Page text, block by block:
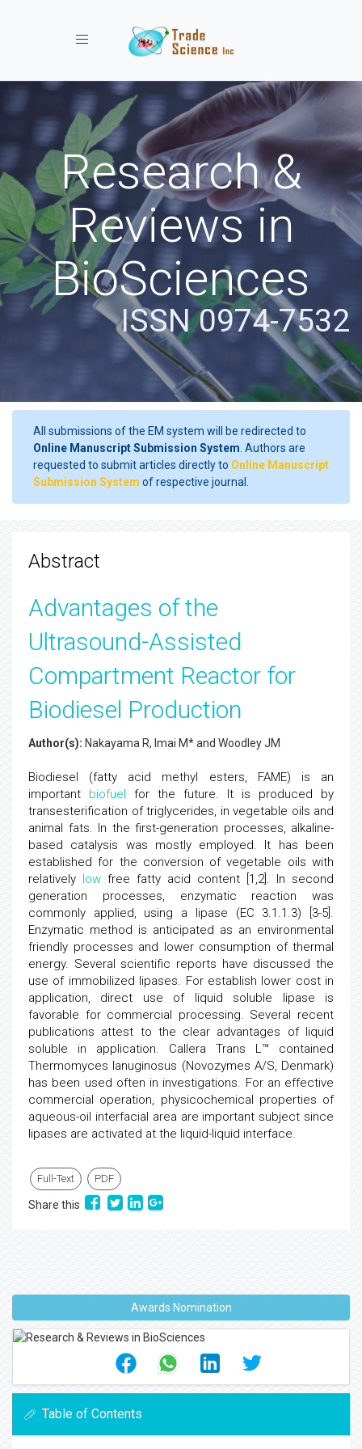
Toggle navigation
Research &
Reviews in
BioSciences
ISSN 0974-7532
All submissions of the EM system will be redirected to
Online Manuscript Submission System . Authors are
requested to submit articles directly to Online Manuscript
Submission System of respective journal.
Abstract
Advantages of the
Ultrasound-Assisted
Compartment Reactor for
Biodiesel Production
Author(s): Nakayama R, Imai M* and Woodley JM
Biodiesel (fatty acid methyl esters, FAME) is an
important biofuel for the future. It is produced by
transesterification of triglycerides, in vegetable oils and
animal fats. In the first-generation processes, alkaline-
based catalysis was mostly employed. It has been
established for the conversion of vegetable oils with
relatively low free fatty acid content [1,2]. In second
generation processes, enzymatic reaction was
commonly applied, using a lipase (EC 3.1.1.3) [3-5].
Enzymatic method is anticipated as an environmental
friendly processes and lower consumption of thermal
energy. Several scientific reports have discussed the
use of immobilized lipases. For establish lower cost in
application, direct use of liquid soluble lipase is
favorable for commercial processing. Several recent
publications attest to the clear advantages of liquid
soluble in application. Callera Trans L™ contained
Thermomyces lanuginosus (Novozymes A/S, Denmark)
has been used often in investigations. For an effective
commercial operation, physicochemical properties of
aqueous-oil interfacial area are important subject since
lipases are activated at the liquid-liquid interface.
Full-Text PDF
Share this
Awards Nomination
Table of Contents